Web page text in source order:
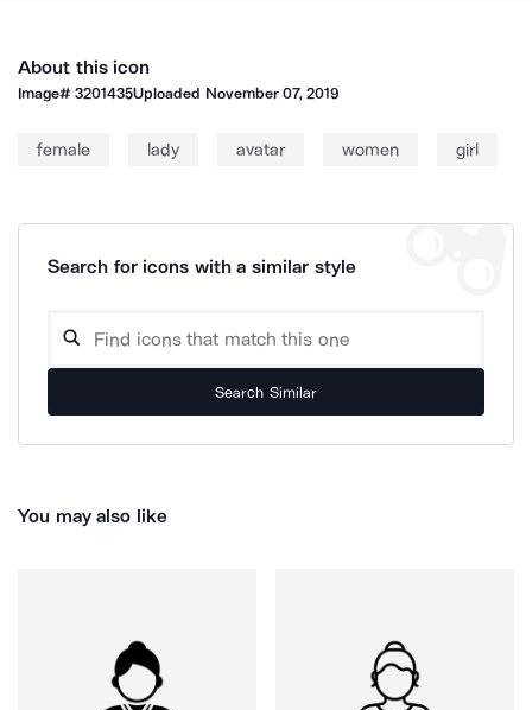
About this icon
Image#3201435Uploaded November 07, 2019
female lady avatar women girl
Search for icons with a similar style
Search Similar
You may also like